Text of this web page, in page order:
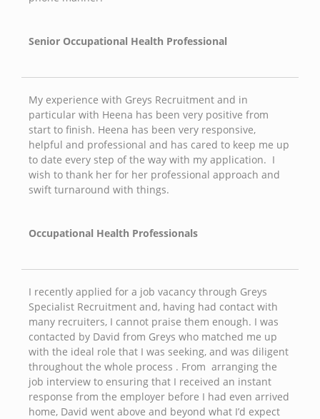
Senior Occupational Health Professional
My experience with Greys Recruitment and in
particular with Heena has been very positive from
start to finish. Heena has been very responsive,
helpful and professional and has cared to keep me up
to date every step of the way with my application. I
wish to thank her for her professional approach and
swift turnaround with things.
Occupational Health Professionals
I recently applied for a job vacancy through Greys
Specialist Recruitment and, having had contact with
many recruiters, I cannot praise them enough. I was
contacted by David from Greys who matched me up
with the ideal role that I was seeking, and was diligent
throughout the whole process . From arranging the
job interview to ensuring that I received an instant
response from the employer before I had even arrived
home, David went above and beyond what I’d expect